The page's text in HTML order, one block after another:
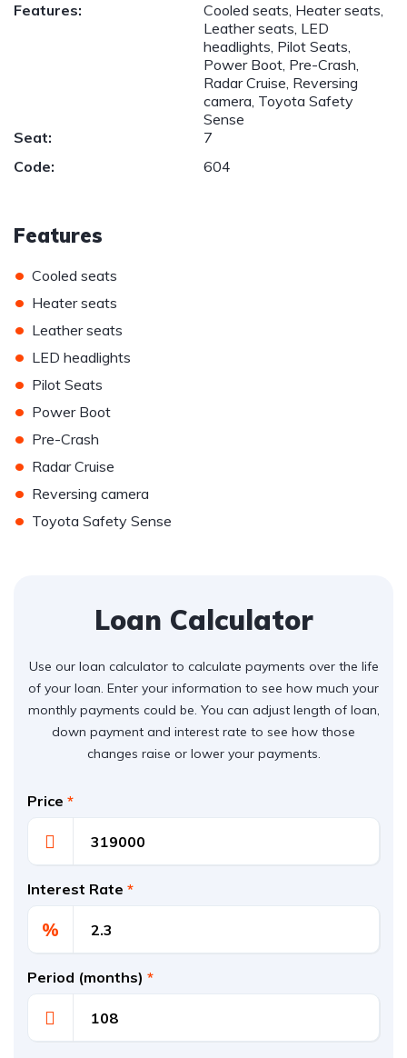
Features:
Cooled seats, Heater seats,
Leather seats, LED
headlights, Pilot Seats,
Power Boot, Pre-Crash,
Radar Cruise, Reversing
camera, Toyota Safety
Sense
Seat:
7
Code:
604
Features
• Cooled seats
• Heater seats
• Leather seats
• LED headlights
• Pilot Seats
• Power Boot
• Pre-Crash
• Radar Cruise
• Reversing camera
• Toyota Safety Sense
Loan Calculator
Use our loan calculator to calculate payments over the life
of your loan. Enter your information to see how much your
monthly payments could be. You can adjust length of loan,
down payment and interest rate to see how those
changes raise or lower your payments.
Price *
Interest Rate *
%
Period (months) *